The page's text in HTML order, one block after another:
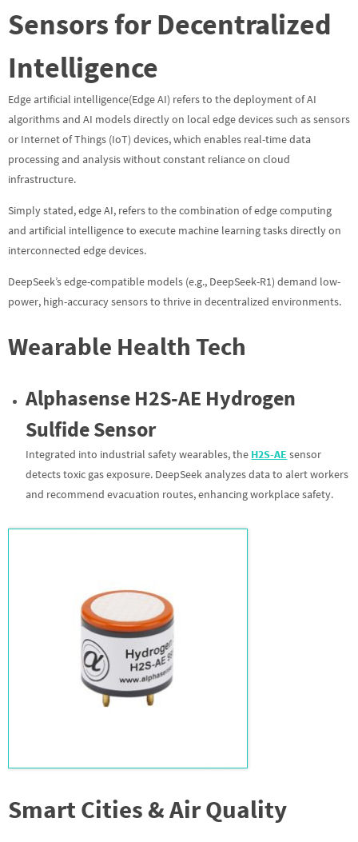
Sensors for Decentralized
Intelligence
Edge artificial intelligence(Edge AI) refers to the deployment of AI
algorithms and AI models directly on local edge devices such as sensors
or Internet of Things (IoT) devices, which enables real-time data
processing and analysis without constant reliance on cloud
infrastructure.
Simply stated, edge AI, refers to the combination of edge computing
and artificial intelligence to execute machine learning tasks directly on
interconnected edge devices.
DeepSeek’s edge-compatible models (e.g., DeepSeek-R1) demand low-
power, high-accuracy sensors to thrive in decentralized environments.
Wearable Health Tech
Alphasense H2S-AE Hydrogen
Sulfide Sensor
Integrated into industrial safety wearables, the H2S-AE sensor
detects toxic gas exposure. DeepSeek analyzes data to alert workers
and recommend evacuation routes, enhancing workplace safety.
Smart Cities & Air Quality